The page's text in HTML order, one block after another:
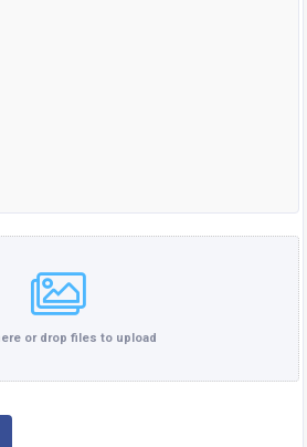
Click here or drop files to upload